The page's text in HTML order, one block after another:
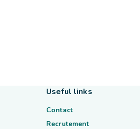
Useful links
Contact
Recrutement